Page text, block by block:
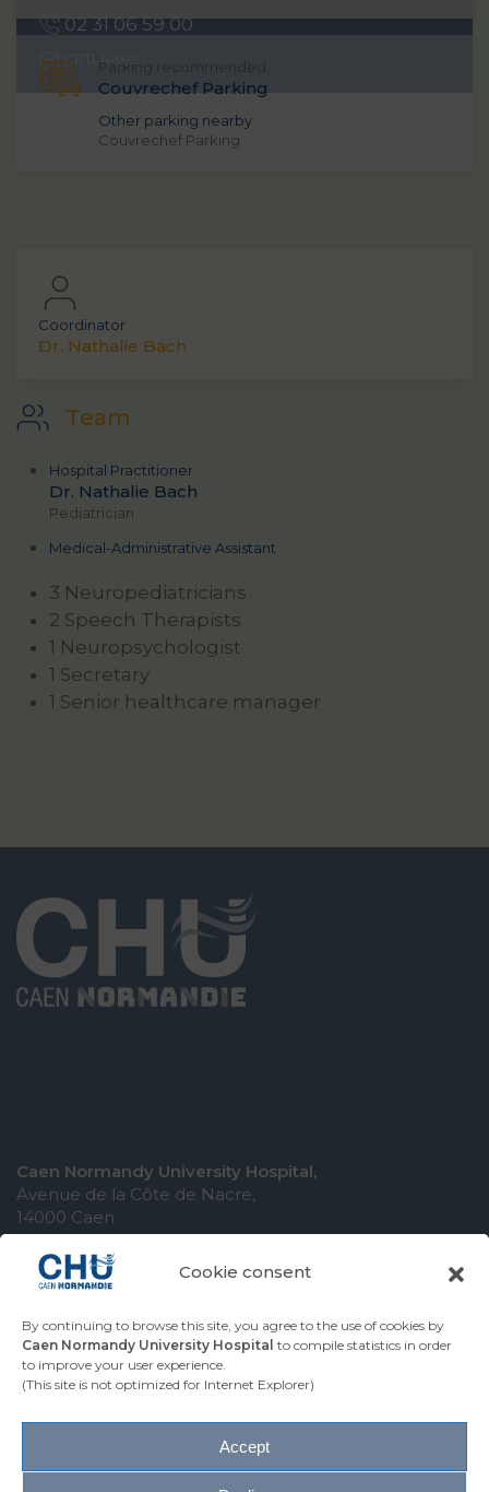
Cookie consent
By continuing to browse this site, you agree to the use of cookies by
Caen Normandy University Hospital to compile statistics in order
to improve your user experience.
(This site is not optimized for Internet Explorer)
Accept
02 31 06 59 00
CRTLA -sec
Parking recommended
Couvrechef Parking
Other parking nearby
Couvrechef Parking
Coordinator
Dr. Nathalie Bach
Team
Hospital Practitioner
Dr. Nathalie Bach
Pediatrician
Medical-Administrative Assistant
3 Neuropediatricians
2 Speech Therapists
1 Neuropsychologist
1 Secretary
1 Senior healthcare manager
Caen Normandy University Hospital,
Avenue de la Côte de Nacre,
14000 Caen
COMING TO THE UNIVERSITY HOSPITAL
CONTACT THE UNIVERSITY HOSPITAL
PRESS AREA